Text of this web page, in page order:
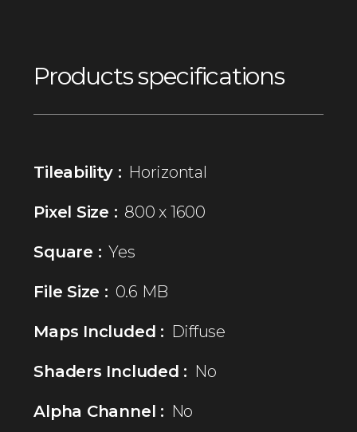
Products specifications
Tileability : Horizontal
Pixel Size : 800 x 1600
Square : Yes
File Size : 0.6 MB
Maps Included : Diffuse
Shaders Included : No
Alpha Channel : No